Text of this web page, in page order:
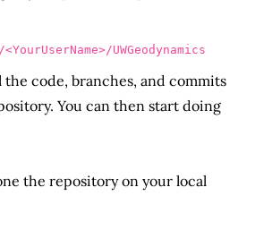
UWGeodynamics
code, branches, and commits
You can then start doing
the repository on your local